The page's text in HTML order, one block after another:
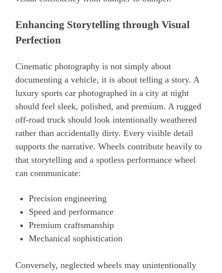
Enhancing Storytelling through Visual
Perfection
Cinematic photography is not simply about
documenting a vehicle, it is about telling a story. A
luxury sports car photographed in a city at night
should feel sleek, polished, and premium. A rugged
off-road truck should look intentionally weathered
rather than accidentally dirty. Every visible detail
supports the narrative. Wheels contribute heavily to
that storytelling and a spotless performance wheel
can communicate:
Precision engineering
Speed and performance
Premium craftsmanship
Mechanical sophistication
Conversely, neglected wheels may unintentionally